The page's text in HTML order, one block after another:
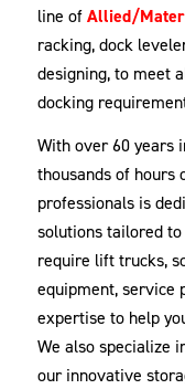
line ofAllied/
racking, dock
designing, to meet
docking
With over 60 years
thousands of hours
professionals is
solutions tailored to
require lift trucks,
equipment, service
expertise to help
We also specialize
our innovative